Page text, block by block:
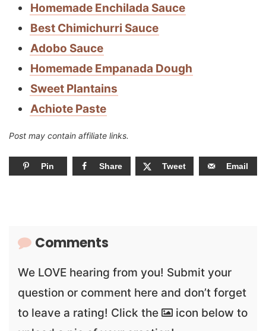
Homemade Enchilada Sauce
Best Chimichurri Sauce
Adobo Sauce
Homemade Empanada Dough
Sweet Plantains
Achiote Paste
Post may contain affiliate links.
Pin Share Tweet Email
Comments
We LOVE hearing from you! Submit your
question or comment here and don’t forget
to leave a rating! Click the
icon below to